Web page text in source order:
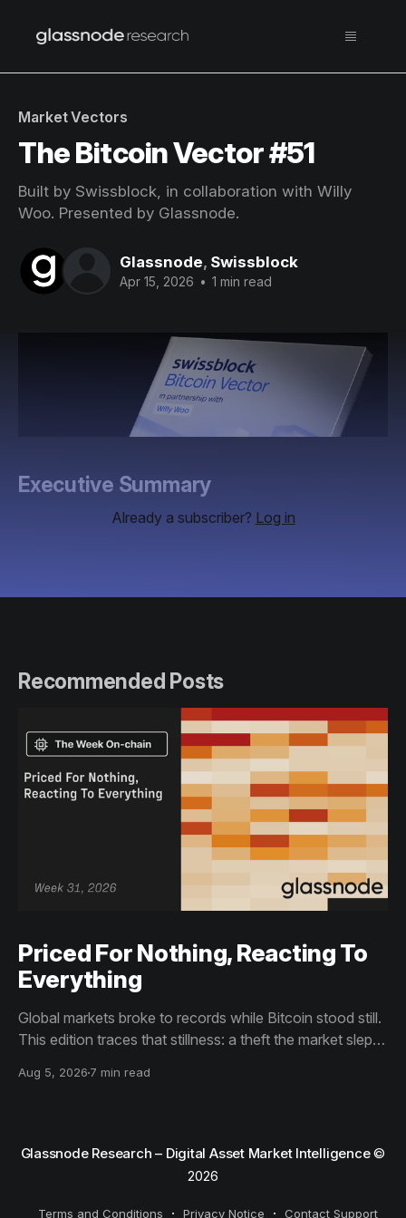
Market Vectors
The Bitcoin Vector #51
Built by Swissblock, in collaboration with Willy
Woo. Presented by Glassnode.
Glassnode, Swissblock
Apr 15, 2026 • 1 min read
Executive Summary
Already a subscriber? Log in
Recommended Posts
Priced For Nothing, Reacting To
Everything
Global markets broke to records while Bitcoin stood still.
This edition traces that stillness: a theft the market slept
than capitulation, and an options market priced for
Aug 5, 2026 7 min read
Glassnode Research – Digital Asset Market Intelligence©
2026
Terms and Conditions Privacy Notice Contact Support